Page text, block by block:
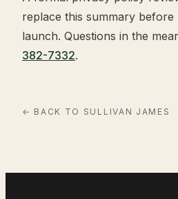
replace this summary before
launch. Questions in the
382-7332.
← BACK TO SULLIVAN JAMES